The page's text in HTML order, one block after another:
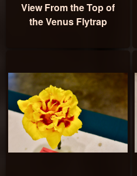
View From the Top of
the Venus Flytrap